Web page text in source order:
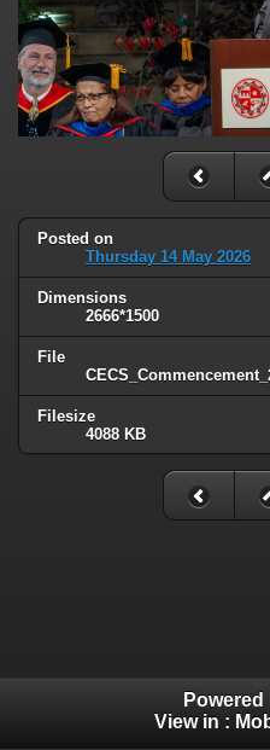
Posted on
Thursday 14 May 2026
Dimensions
2666*1500
File
Filesize
4088 KB
Powered
View in :